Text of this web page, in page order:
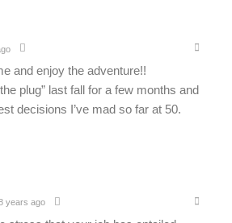
and enjoy the adventure!!
plug” last fall for a few months and
decisions I’ve mad so far at 50.
years ago